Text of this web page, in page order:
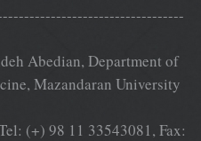
Abedian, Department of
Mazandaran University
(+) 98 11 33543081, Fax: